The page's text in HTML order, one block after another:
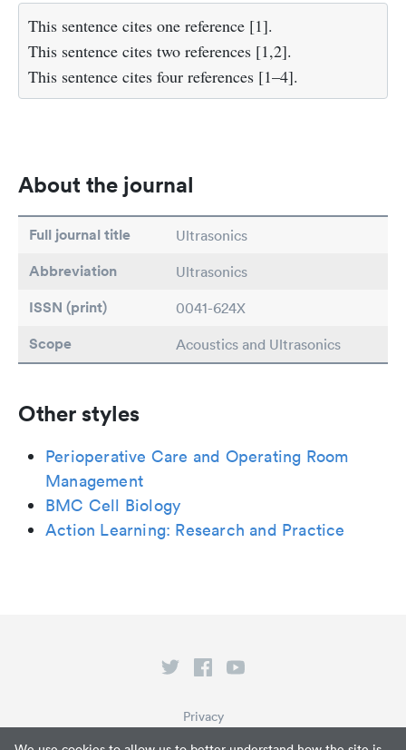
This sentence cites one reference [1].
This sentence cites two references [1,2].
This sentence cites four references [1–4].
About the journal
Full journal title Ultrasonics
Abbreviation Ultrasonics
ISSN (print) 0041-624X
Scope Acoustics and Ultrasonics
Other styles
Perioperative Care and Operating Room
Management
BMC Cell Biology
Action Learning: Research and Practice
Privacy
Terms of Service